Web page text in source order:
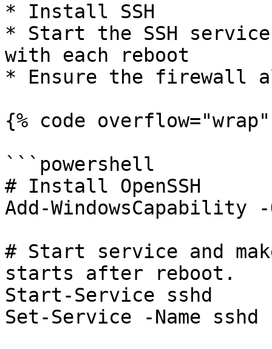
* Install SSH
* Start the SSH
with each reboot
* Ensure the firewall
{% code
```powershell
# Install OpenSSH
Add-WindowsCapability -
# Start service and
starts after reboot.
Start-Service sshd
Set-Service -Name